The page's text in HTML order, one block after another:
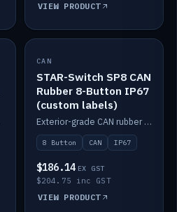
VIEW PRODUCT
IN STOCK
CAN
STAR-Switch SP8 CAN
Rubber 8-Button IP67
(custom labels)
Exterior-grade CAN rubber 8-button keypad, IP67, optional custom labels.
8 Button CAN IP67
$186.14 EX GST
$204.75 inc GST
VIEW PRODUCT